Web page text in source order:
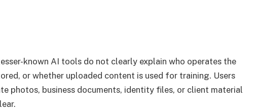
known AI tools do not clearly explain who operates the
or whether uploaded content is used for training. Users
photos, business documents, identity files, or client material